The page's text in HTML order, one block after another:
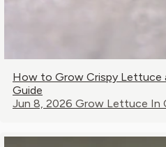
How to Grow Crispy Lettuce
Guide
Jun 8, 2026 Grow Lettuce In